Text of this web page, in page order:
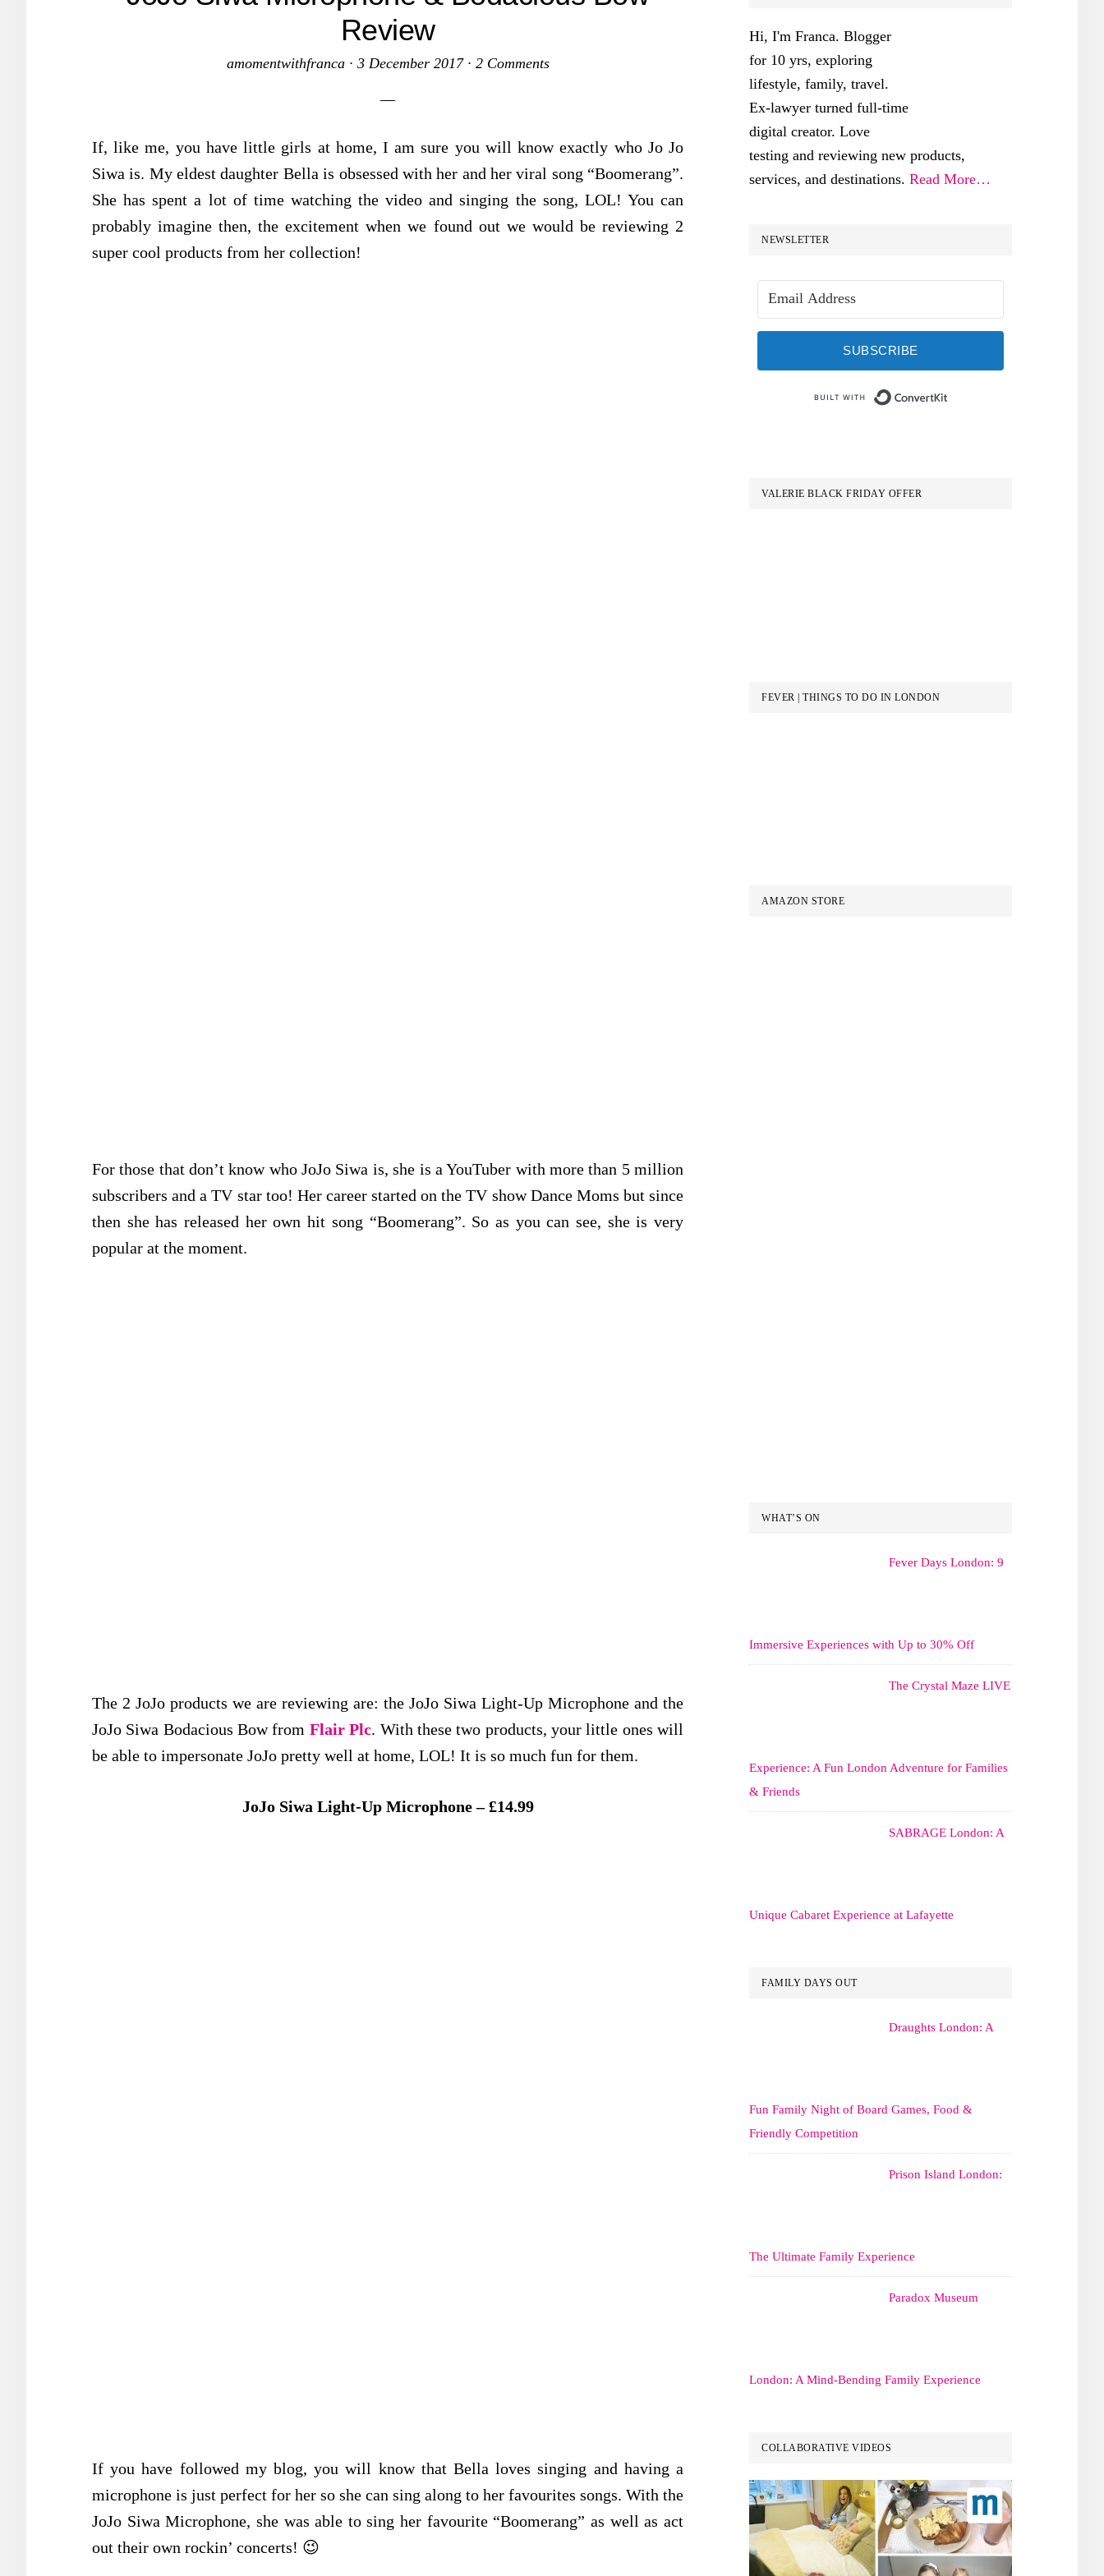
Review
amomentwithfranca· 3 December 2017· 2 Comments
If, like me, you have little girls at home, I am sure you will know exactly who Jo Jo
Siwa is. My eldest daughter Bella is obsessed with her and her viral song “Boomerang”.
She has spent a lot of time watching the video and singing the song, LOL! You can
probably imagine then, the excitement when we found out we would be reviewing 2
super cool products from her collection!
For those that don’t know who JoJo Siwa is, she is a YouTuber with more than 5 million
subscribers and a TV star too! Her career started on the TV show Dance Moms but since
then she has released her own hit song “Boomerang”. So as you can see, she is very
popular at the moment.
The 2 JoJo products we are reviewing are: the JoJo Siwa Light-Up Microphone and the
JoJo Siwa Bodacious Bow from Flair Plc. With these two products, your little ones will
be able to impersonate JoJo pretty well at home, LOL! It is so much fun for them.
JoJo Siwa Light-Up Microphone – £14.99
If you have followed my blog, you will know that Bella loves singing and having a
microphone is just perfect for her so she can sing along to her favourites songs. With the
JoJo Siwa Microphone, she was able to sing her favourite “Boomerang” as well as act
out their own rockin’ concerts! 😉
Hi, I'm Franca. Blogger
for 10 yrs, exploring
lifestyle, family, travel.
Ex-lawyer turned full-time
digital creator. Love
testing and reviewing new products,
services, and destinations. Read More…
NEWSLETTER
SUBSCRIBE
VALERIE BLACK FRIDAY OFFER
FEVER | THINGS TO DO IN LONDON
AMAZON STORE
WHAT’S ON
Fever Days London: 9
Immersive Experiences with Up to 30% Off
The Crystal Maze LIVE
Experience: A Fun London Adventure for Families
& Friends
SABRAGE London: A
Unique Cabaret Experience at Lafayette
FAMILY DAYS OUT
Draughts London: A
Fun Family Night of Board Games, Food &
Friendly Competition
Prison Island London:
The Ultimate Family Experience
Paradox Museum
London: A Mind-Bending Family Experience
COLLABORATIVE VIDEOS